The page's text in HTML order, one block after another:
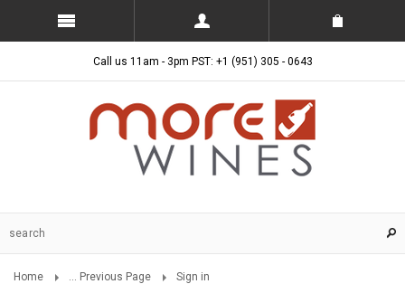
Call us 11am - 3pm PST: +1 (951) 305 - 0643
Home ... Previous Page Sign in